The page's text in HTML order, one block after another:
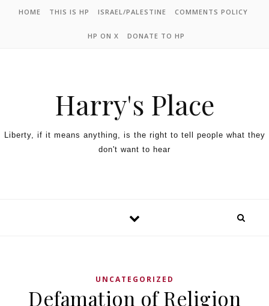
HOME THIS IS HP ISRAEL/PALESTINE COMMENTS POLICY
HP ON X DONATE TO HP
Harry's Place
Liberty, if it means anything, is the right to tell people what they
don't want to hear
UNCATEGORIZED
Defamation of Religion